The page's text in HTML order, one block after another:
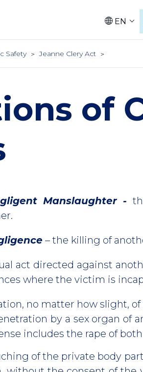
EN
Safety Jeanne Clery Act
of
Manslaughter -
– the killing of
act directed against
where the victim is
no matter how slight,
by a sex organ of
includes the rape of
of the private body